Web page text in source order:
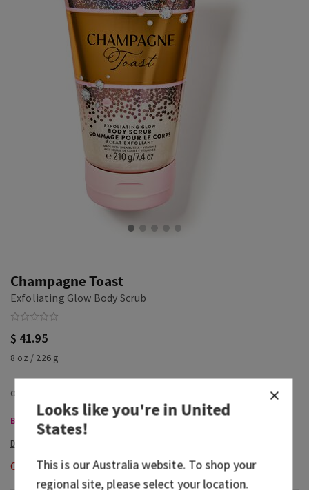
Champagne Toast
Exfoliating Glow Body Scrub
$ 41.95
8 oz / 226 g
Body Care, Buy 3 for $60
Out of Stock
Looks like you're inUnited
States!
This is ourAustraliawebsite. To shop your
regional site, please select your location.